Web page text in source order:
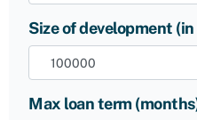
Size of development
Max loan term